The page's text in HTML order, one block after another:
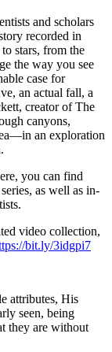
and scholars
recorded in
stars, from the
the way you see
case for
an actual fall, a
creator of The
canyons,
an exploration
you can find
as well as in-
video collection,
bit.ly/3idgpi7
attributes, His
seen, being
they are without